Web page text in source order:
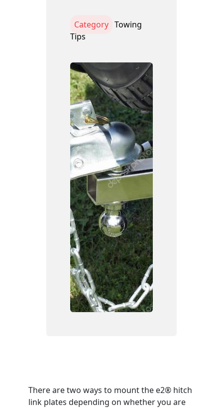
Category Towing
Tips
There are two ways to mount the e2® hitch
link plates depending on whether you are